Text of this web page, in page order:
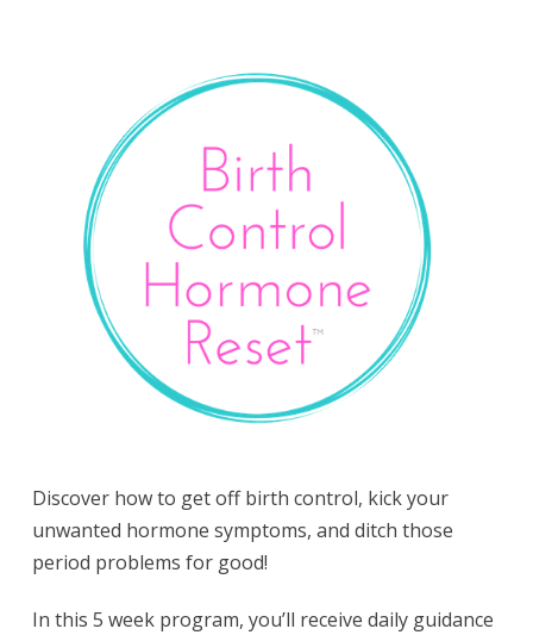
Discover how to get off birth control, kick your
unwanted hormone symptoms, and ditch those
period problems for good!
In this 5 week program, you’ll receive daily guidance